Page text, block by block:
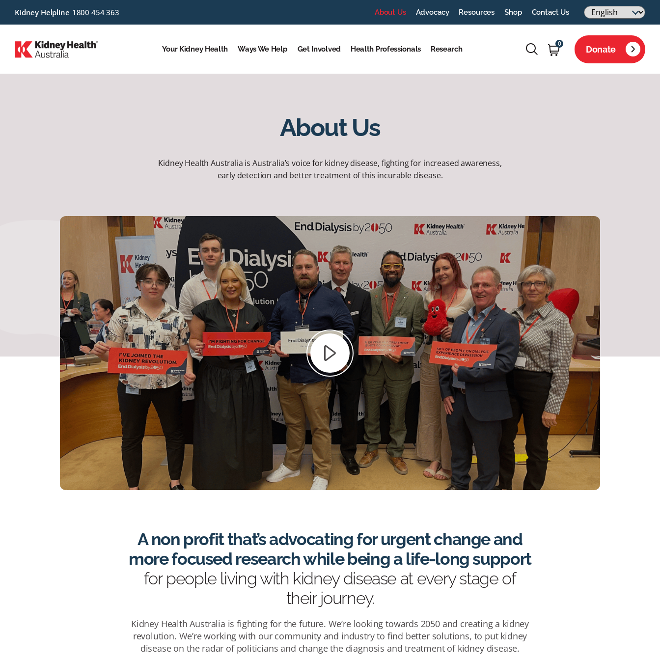
Kidney Helpline 1800 454 363 About Us Advocacy Resources Shop Contact Us
Your Kidney Health Ways We Help Get Involved Health Professionals Research
0
Donate
About Us
Kidney Health Australia is Australia’s voice for kidney disease, fighting for increased awareness,
early detection and better treatment of this incurable disease.
A non profit that’s advocating for urgent change and
more focused research while being a life-long support
for people living with kidney disease at every stage of
their journey.
Kidney Health Australia is fighting for the future. We’re looking towards 2050 and creating a kidney
revolution. We’re working with our community and industry to find better solutions, to put kidney
disease on the radar of politicians and change the diagnosis and treatment of kidney disease.